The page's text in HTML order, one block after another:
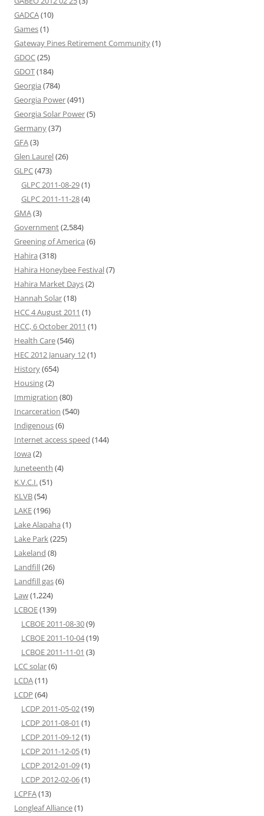
GADCA(10)
Games(1)
Gateway Pines Retirement Community(1)
GDOC(25)
GDOT(184)
Georgia (784)
Georgia Power(491)
Georgia Solar Power(5)
Germany(37)
GFA(3)
Glen Laurel(26)
GLPC(473)
GLPC 2011-08-29(1)
GLPC 2011-11-28(4)
GMA(3)
Government(2,584)
Greening of America (6)
Hahira (318)
Hahira Honeybee Festival(7)
Hahira Market Days(2)
Hannah Solar(18)
HCC 4 August 2011 (1)
HCC, 6 October 2011 (1)
Health Care(546)
HEC 2012 January 12(1)
History(654)
Housing(2)
Immigration (80)
Incarceration (540)
Indigenous(6)
Internet access speed (144)
Iowa (2)
Juneteenth (4)
K.V.C.I.(51)
KLVB(54)
LAKE(196)
Lake Alapaha (1)
Lake Park(225)
Lakeland (8)
Landfill(26)
Landfill gas(6)
Law(1,224)
LCBOE(139)
LCBOE 2011-08-30(9)
LCBOE 2011-10-04(19)
LCBOE 2011-11-01 (3)
LCC solar(6)
LCDA(11)
LCDP (64)
LCDP 2011-05-02(19)
LCDP 2011-08-01 (1)
LCDP 2011-09-12(1)
LCDP 2011-12-05(1)
LCDP 2012-01-09(1)
LCDP 2012-02-06(1)
LCPFA(13)
Longleaf Alliance(1)